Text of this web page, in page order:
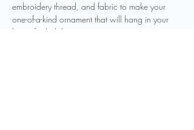
embroidery thread, and fabric to make your
one-of-a-kind ornament that will hang in your
home for holidays to come.